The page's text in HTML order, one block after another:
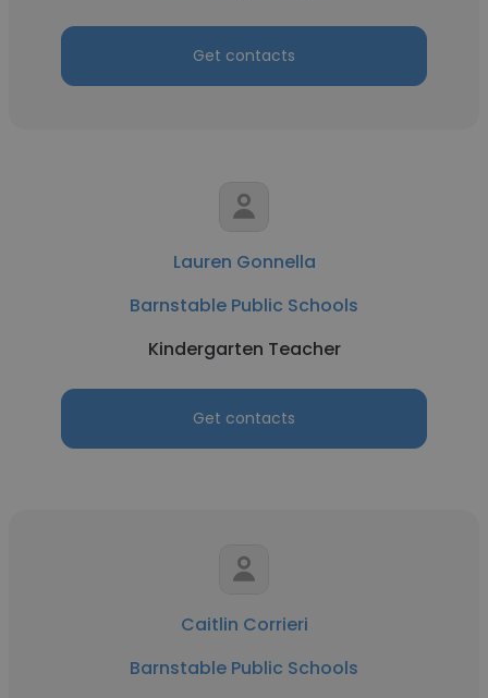
Get contacts
Lauren Gonnella
Barnstable Public Schools
Kindergarten Teacher
Get contacts
Caitlin Corrieri
Barnstable Public Schools